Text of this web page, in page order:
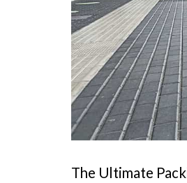
The Ultimate